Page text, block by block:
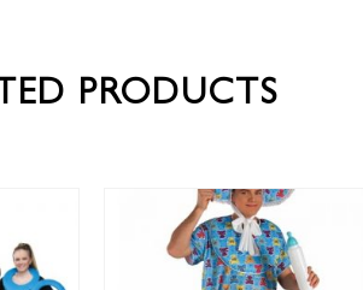
PRODUCTS